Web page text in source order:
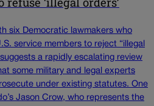
six Democratic lawmakers who
service members to reject “illegal
a rapidly escalating review
some military and legal experts
under existing statutes. One
Jason Crow, who represents the